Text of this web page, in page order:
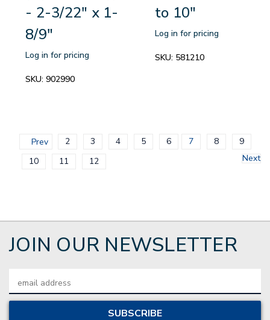
- 2-3/22" x 1-
8/9"
Log in for pricing
SKU: 902990
to 10"
Log in for pricing
SKU: 581210
Prev 2 3 4 5 6 7 8
9
10
11 12 Next
JOIN OUR NEWSLETTER
Address